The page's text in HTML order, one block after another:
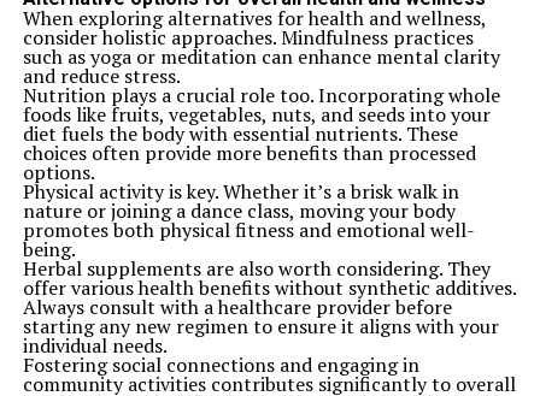
When exploring alternatives for health and wellness,
consider holistic approaches. Mindfulness practices
such as yoga or meditation can enhance mental clarity
and reduce stress.
Nutrition plays a crucial role too. Incorporating whole
foods like fruits, vegetables, nuts, and seeds into your
diet fuels the body with essential nutrients. These
choices often provide more benefits than processed
options.
Physical activity is key. Whether it’s a brisk walk in
nature or joining a dance class, moving your body
promotes both physical fitness and emotional well-
being.
Herbal supplements are also worth considering. They
offer various health benefits without synthetic additives.
Always consult with a healthcare provider before
starting any new regimen to ensure it aligns with your
individual needs.
Fostering social connections and engaging in
community activities contributes significantly to overall